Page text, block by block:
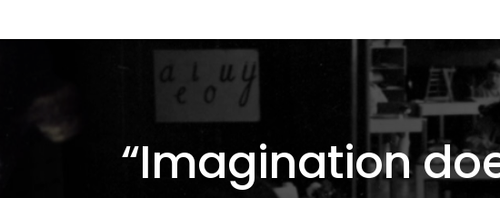
“Imagination